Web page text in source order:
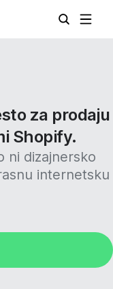
za prodaju
Shopify.
ni dizajnersko
internetsku